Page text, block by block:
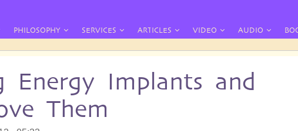
PHILOSOPHY SERVICES ARTICLES VIDEO AUDIO
Energy Implants and
Them